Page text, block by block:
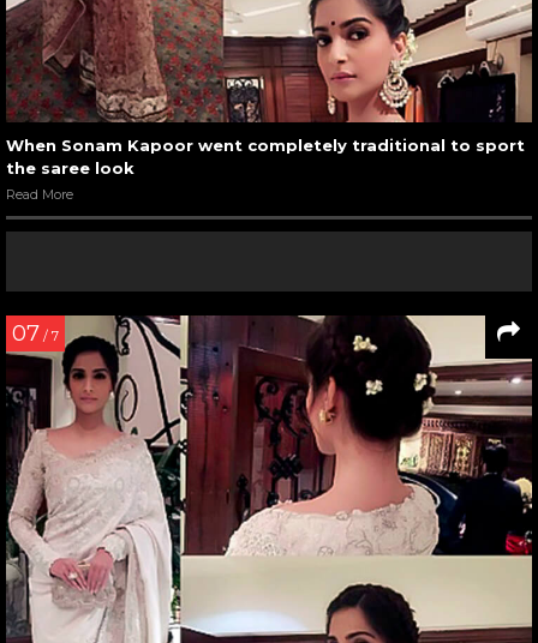
When Sonam Kapoor went completely traditional to sport
the saree look
Read More
07 / 7